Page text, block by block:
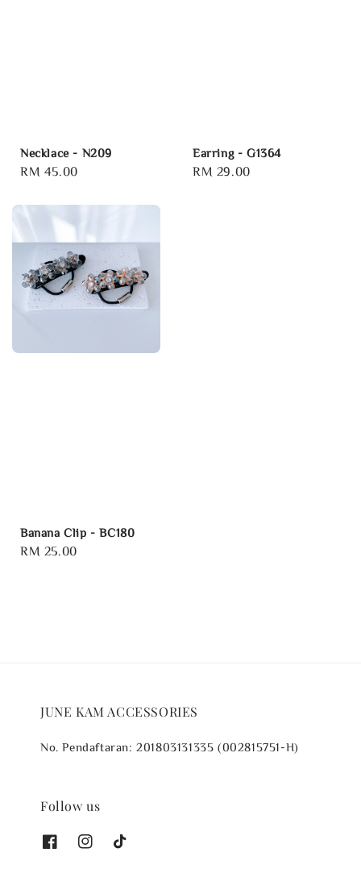
Necklace - N209
Regular
RM 45.00
Earring - G1364
Regular
RM 29.00
Banana Clip - BC180
Regular
RM 25.00
JUNE KAM ACCESSORIES
No. Pendaftaran: 201803131335 (002815751-H)
Follow us